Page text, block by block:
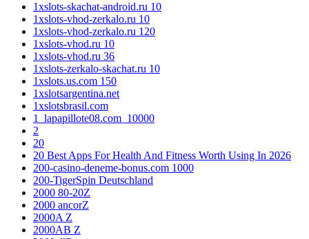
1xslots-skachat-android.ru 10
1xslots-vhod-zerkalo.ru 10
1xslots-vhod-zerkalo.ru 120
1xslots-vhod.ru 10
1xslots-vhod.ru 36
1xslots-zerkalo-skachat.ru 10
1xslots.us.com 150
1xslotsargentina.net
1xslotsbrasil.com
1_lapapillote08.com_10000
2
20
20 Best Apps For Health And Fitness Worth Using In 2026
200-casino-deneme-bonus.com 1000
200-TigerSpin Deutschland
2000 80-20Z
2000 ancorZ
2000A Z
2000AB Z